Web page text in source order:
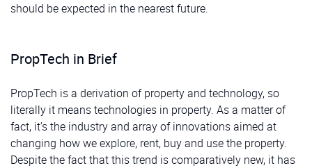
should be expected in the nearest future.
PropTech in Brief
PropTech is a derivation of property and technology, so
literally it means technologies in property. As a matter of
fact, it’s the industry and array of innovations aimed at
changing how we explore, rent, buy and use the property.
Despite the fact that this trend is comparatively new, it has